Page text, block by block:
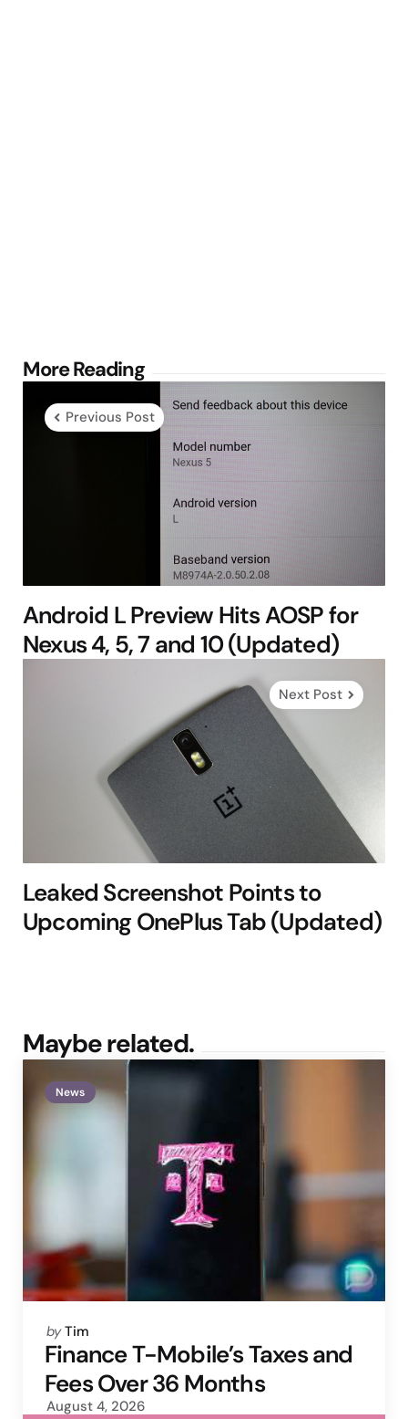
More Reading
Post
navigation
Previous Post
Android L Preview Hits AOSP for
Nexus 4, 5, 7 and 10 (Updated)
Next Post
Leaked Screenshot Points to
Upcoming OnePlus Tab (Updated)
Maybe related.
News
Posted
by
by Tim
Finance T-Mobile’s Taxes and
Fees Over 36 Months
August 4, 2026